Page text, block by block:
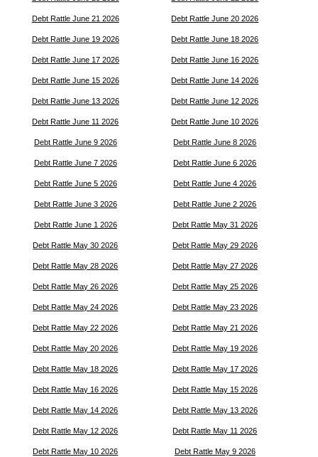
Debt Rattle June 21 2026 Debt Rattle June 20 2026
Debt Rattle June 19 2026 Debt Rattle June 18 2026
Debt Rattle June 17 2026 Debt Rattle June 16 2026
Debt Rattle June 15 2026 Debt Rattle June 14 2026
Debt Rattle June 13 2026 Debt Rattle June 12 2026
Debt Rattle June 11 2026 Debt Rattle June 10 2026
Debt Rattle June 9 2026 Debt Rattle June 8 2026
Debt Rattle June 7 2026 Debt Rattle June 6 2026
Debt Rattle June 5 2026 Debt Rattle June 4 2026
Debt Rattle June 3 2026 Debt Rattle June 2 2026
Debt Rattle June 1 2026 Debt Rattle May 31 2026
Debt Rattle May 30 2026 Debt Rattle May 29 2026
Debt Rattle May 28 2026 Debt Rattle May 27 2026
Debt Rattle May 26 2026 Debt Rattle May 25 2026
Debt Rattle May 24 2026 Debt Rattle May 23 2026
Debt Rattle May 22 2026 Debt Rattle May 21 2026
Debt Rattle May 20 2026 Debt Rattle May 19 2026
Debt Rattle May 18 2026 Debt Rattle May 17 2026
Debt Rattle May 16 2026 Debt Rattle May 15 2026
Debt Rattle May 14 2026 Debt Rattle May 13 2026
Debt Rattle May 12 2026 Debt Rattle May 11 2026
Debt Rattle May 10 2026 Debt Rattle May 9 2026